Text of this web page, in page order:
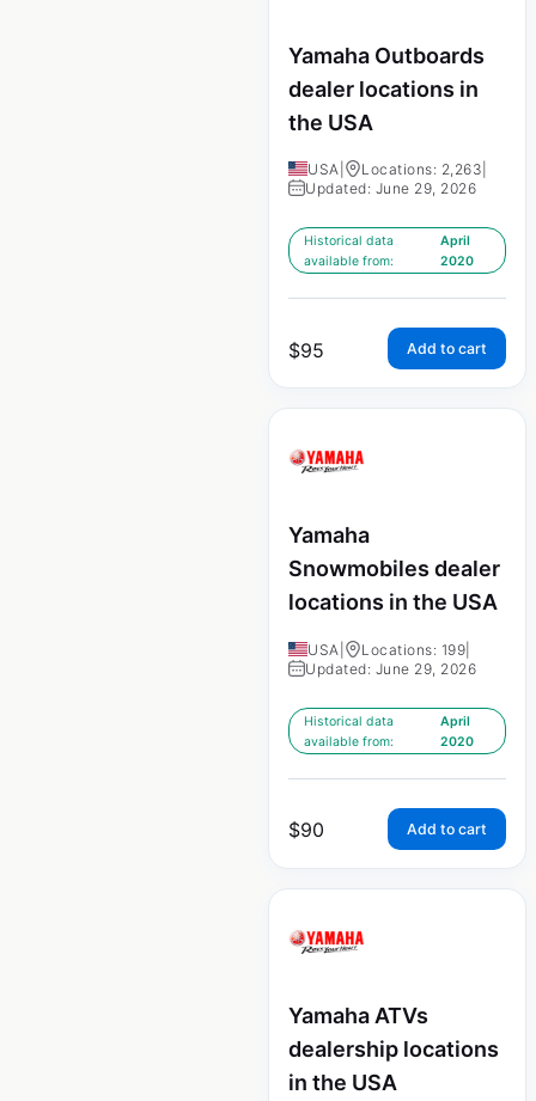
Yamaha Outboards
dealer locations in
the USA
USA Locations: 2,263
Updated: June 29, 2026
Historical data
available from:
April
2020
$95 Add to cart
Yamaha
Snowmobiles dealer
locations in the USA
USA Locations: 199
Updated: June 29, 2026
Historical data
available from:
April
2020
$90 Add to cart
Yamaha ATVs
dealership locations
in the USA